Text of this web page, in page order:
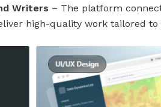
Writers – The platform
high-quality work tailored to